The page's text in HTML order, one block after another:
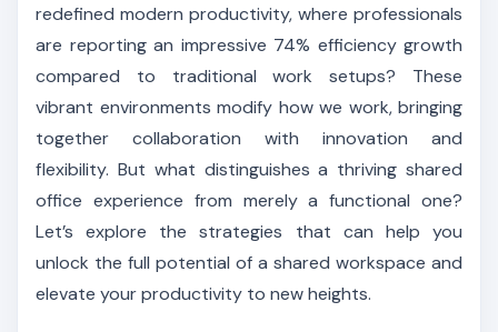
redefined modern productivity, where professionals
are reporting an impressive 74% efficiency growth
compared to traditional work setups? These
vibrant environments modify how we work, bringing
together collaboration with innovation and
flexibility. But what distinguishes a thriving shared
office experience from merely a functional one?
Let’s explore the strategies that can help you
unlock the full potential of a shared workspace and
elevate your productivity to new heights.